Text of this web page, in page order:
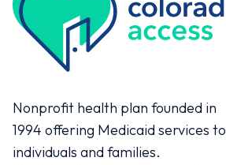
Colorado Access
Nonprofit health plan founded in
1994 offering Medicaid services to
individuals and families.